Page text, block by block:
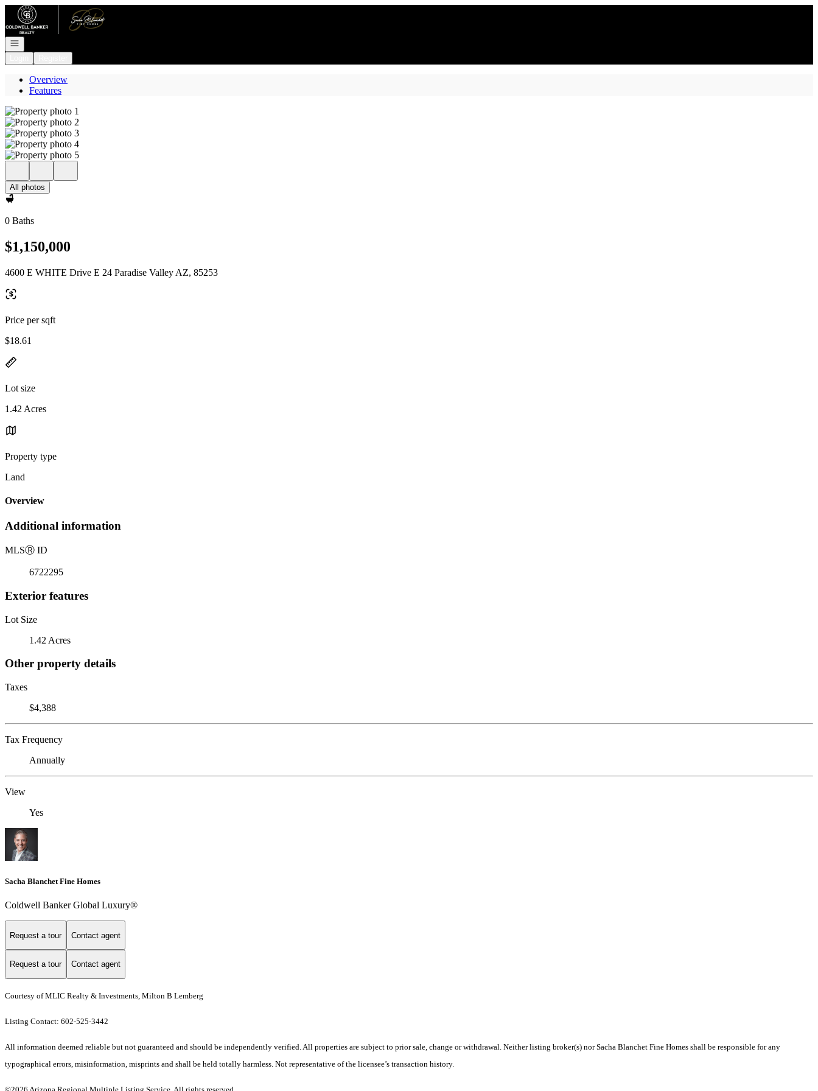
Go to: Homepage
Open navigation
Overview
Features
All photos
0 Baths
$1,150,000
4600 E WHITE Drive E 24 Paradise Valley AZ, 85253
Price per sqft
$18.61
Lot size
1.42 Acres
Property type
Land
Overview
Additional information
MLSⓇ ID
6722295
Exterior features
Lot Size
1.42 Acres
Other property details
Taxes
$4,388
Tax Frequency
Annually
View
Yes
Sacha Blanchet Fine Homes
Coldwell Banker Global Luxury®
Request a tour Contact agent
Request a tour Contact agent
Courtesy of MLIC Realty & Investments, Milton B Lemberg
Listing Contact: 602-525-3442
All information deemed reliable but not guaranteed and should be independently verified. All properties are subject to prior sale, change or withdrawal. Neither listing broker(s) nor Sacha Blanchet Fine Homes shall be responsible for any
typographical errors, misinformation, misprints and shall be held totally harmless. Not representative of the licensee’s transaction history.